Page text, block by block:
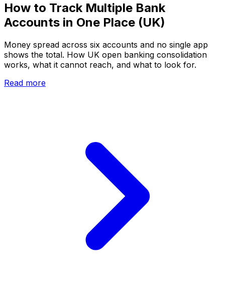
How to Track Multiple Bank
Accounts in One Place (UK)
Money spread across six accounts and no single app
shows the total. How UK open banking consolidation
works, what it cannot reach, and what to look for.
Read more